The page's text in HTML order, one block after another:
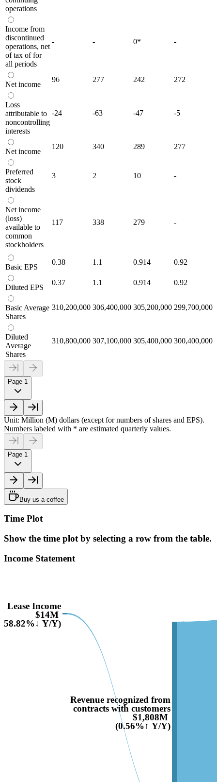
operations
Income from
discontinued
operations, net
of tax of for
all periods
- - 0* -
Net income
96 277 242 272
Loss
attributable to
noncontrolling
interests
-24 -63 -47 -5
Net income
120 340 289 277
Preferred
stock
dividends
3 2 10 -
Net income
(loss)
available to
common
stockholders
117 338 279 -
Basic EPS
0.38 1.1 0.914 0.92
Diluted EPS
0.37 1.1 0.914 0.92
Basic Average
Shares
310,200,000 306,400,000 305,200,000 299,700,000
Diluted
Average
Shares
310,800,000 307,100,000 305,400,000 300,400,000
Page 1
Unit: Million (M) dollars (except for numbers of shares and EPS).
Numbers labeled with * are estimated quarterly values.
Page 1
Buy us a coffee
Time Plot
Show the time plot by selecting a row from the table.
Income Statement
Lease Income
$14M
58.82%↓ Y/Y)
Revenue recognized from
contracts with customers
$1,808M
(0.56%↑ Y/Y)